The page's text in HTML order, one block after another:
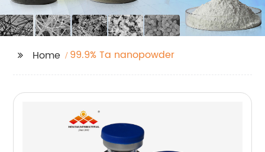
Home 99.9% Ta nanopowder